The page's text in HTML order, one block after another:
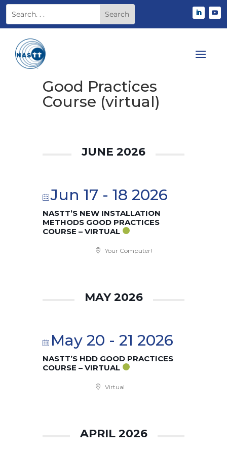
Good Practices
Course (virtual)
JUNE 2026
Jun 17 - 18 2026
NASTT’S NEW INSTALLATION
METHODS GOOD PRACTICES
COURSE – VIRTUAL
Your Computer!
MAY 2026
May 20 - 21 2026
NASTT’S HDD GOOD PRACTICES
COURSE – VIRTUAL
Virtual
APRIL 2026